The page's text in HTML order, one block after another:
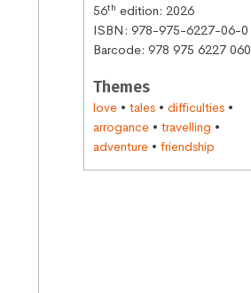
56th edition: 2026
ISBN: 978-975-6227-06-0
Barcode: 978 975 6227 060
Themes
love • tales • difficulties •
arrogance • travelling •
adventure • friendship